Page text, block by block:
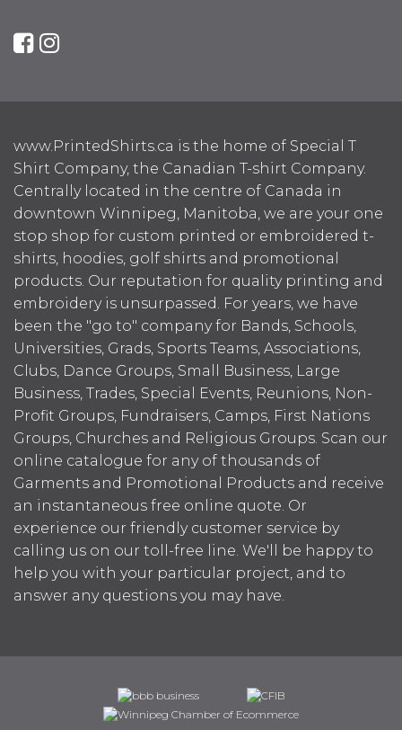
www.PrintedShirts.ca is the home of Special T
Shirt Company, the Canadian T-shirt Company.
Centrally located in the centre of Canada in
downtown Winnipeg, Manitoba, we are your one
stop shop for custom printed or embroidered t-
shirts, hoodies, golf shirts and promotional
products. Our reputation for quality printing and
embroidery is unsurpassed. For years, we have
been the "go to" company for Bands, Schools,
Universities, Grads, Sports Teams, Associations,
Clubs, Dance Groups, Small Business, Large
Business, Trades, Special Events, Reunions, Non-
Profit Groups, Fundraisers, Camps, First Nations
Groups, Churches and Religious Groups. Scan our
online catalogue for any of thousands of
Garments and Promotional Products and receive
an instantaneous free online quote. Or
experience our friendly customer service by
calling us on our toll-free line. We'll be happy to
help you with your particular project, and to
answer any questions you may have.